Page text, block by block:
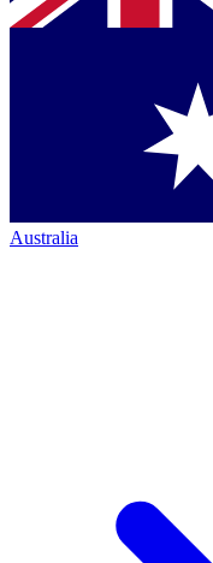
Australia